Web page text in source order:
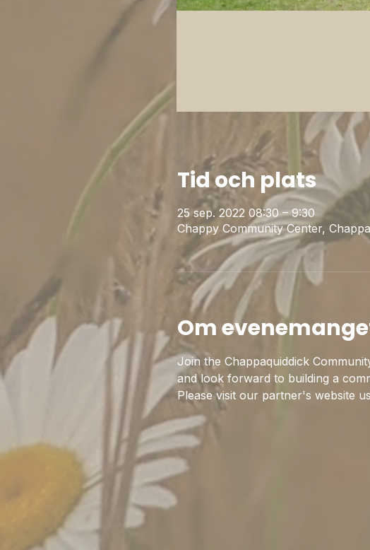
Tid och plats
25 sep. 2022 08:30 – 9:30
Chappy Community Center,
Om
Join the Chappaquiddick
and look forward to building a
Please visit our partner's website